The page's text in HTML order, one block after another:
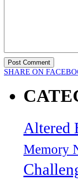
SHARE ON
Altered
Memory